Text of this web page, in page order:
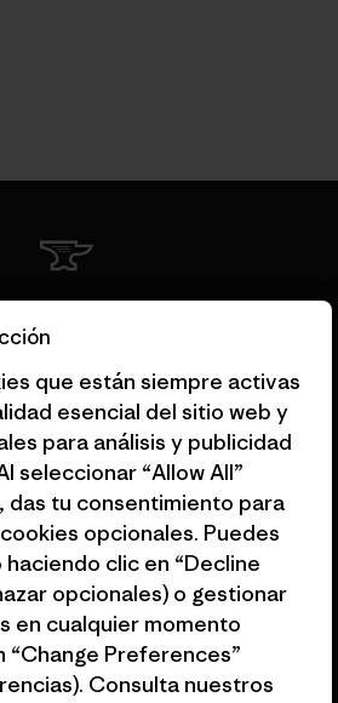
que fabricamos.
Garantía Blindada
la
de nuestro
impacto.
nuestra contribución
que están siempre activas
esencial del sitio web y
para análisis y publicidad
seleccionar “Allow All”
das tu consentimiento para
opcionales. Puedes
clic en “Decline
opcionales) o gestionar
en cualquier momento
“Change Preferences”
Consulta nuestros